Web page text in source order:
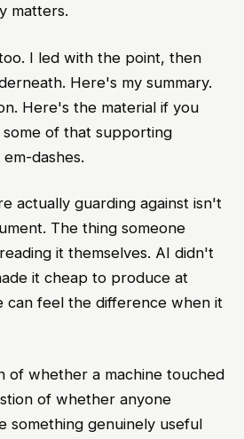
matters.
I led with the point, then
Here's my summary.
Here's the material if you
of that supporting
dashes.
actually guarding against isn't
The thing someone
it themselves. AI didn't
it cheap to produce at
can feel the difference when it
of whether a machine touched
of whether anyone
something genuinely useful